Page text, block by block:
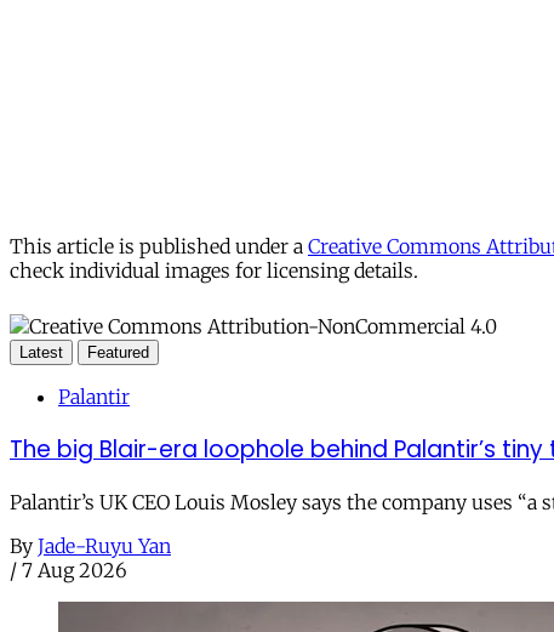
This article is published under a Creative Commons
check individual images for licensing details.
Latest Featured
Palantir
The big Blair-era loophole behind Palantir’s tiny
Palantir’s UK CEO Louis Mosley says the company uses
By Jade-Ruyu Yan
/ 7 Aug 2026